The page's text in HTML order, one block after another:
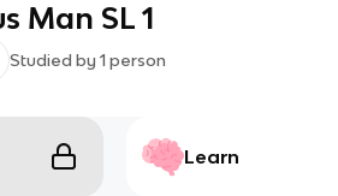
Man SL 1
Studied by 1 person
Learn